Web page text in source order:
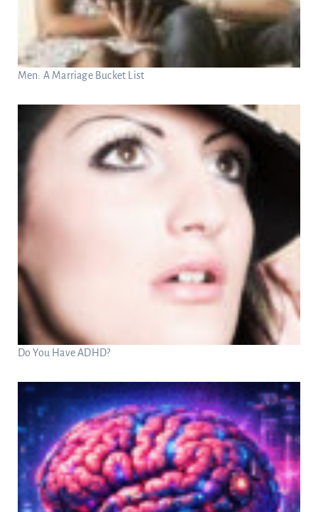
Men: A Marriage Bucket List
Do You Have ADHD?